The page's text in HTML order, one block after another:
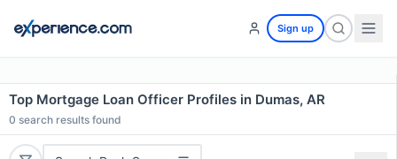
Sign up
Top Mortgage Loan Officer Profiles in Dumas, AR
0 search results found